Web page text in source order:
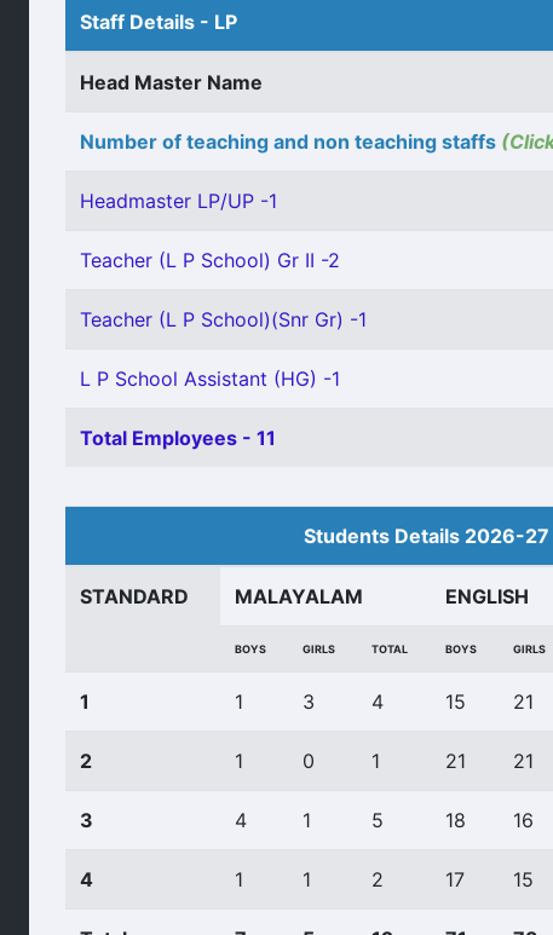
Staff Details - LP
Head Master Name
Number of teaching and non teaching staffs
Headmaster LP/UP -1
Teacher (L P School) Gr II -2
Teacher (L P School)(Snr Gr) -1
L P School Assistant (HG) -1
Total Employees - 11
Students Details 2026-
STANDARD MALAYALAM ENGLISH
BOYS GIRLS TOTAL BOYS GIRLS
1 1 3 4 15 21
2 1 0 1 21 21
3 4 1 5 18 16
4 1 1 2 17 15